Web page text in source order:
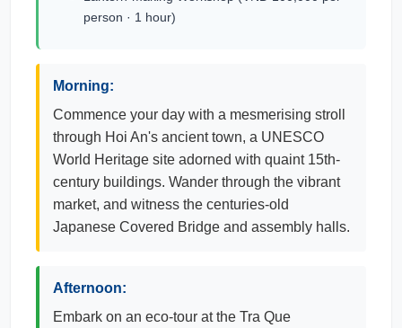
person · 1 hour)
Morning:
Commence your day with a mesmerising stroll
through Hoi An's ancient town, a UNESCO
World Heritage site adorned with quaint 15th-
century buildings. Wander through the vibrant
market, and witness the centuries-old
Japanese Covered Bridge and assembly halls.
Afternoon:
Embark on an eco-tour at the Tra Que